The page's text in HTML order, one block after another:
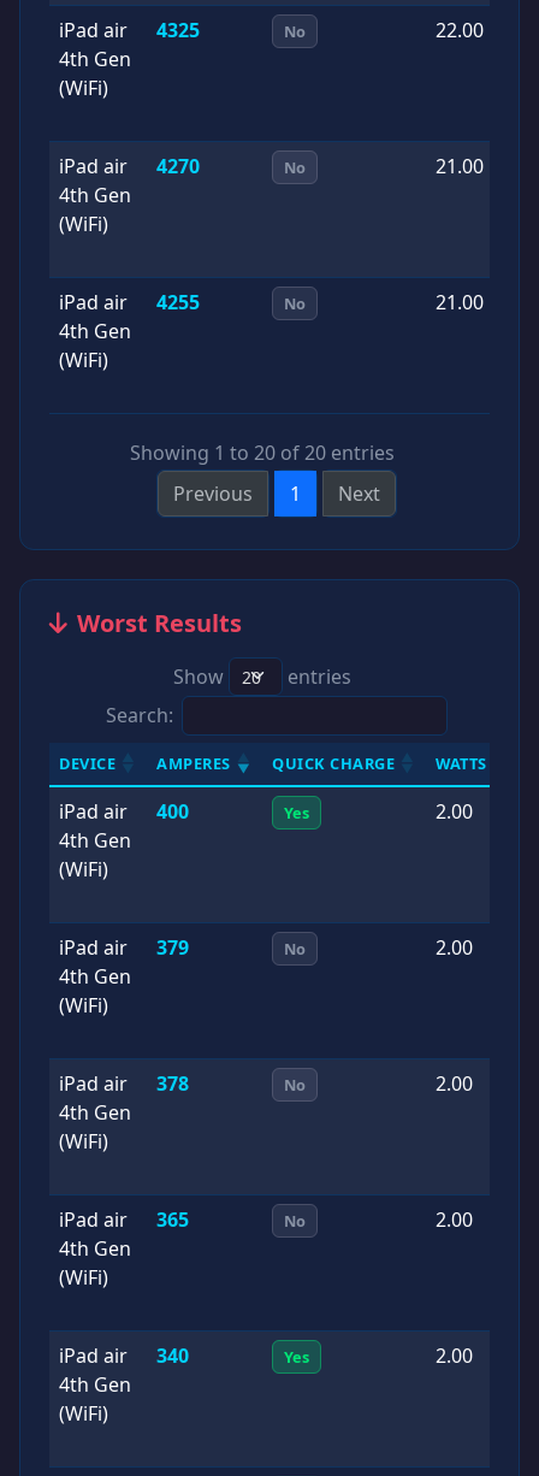
iPad air
4th Gen
(WiFi)
4325 No 22.00
iPad air
4th Gen
(WiFi)
4270 No 21.00
iPad air
4th Gen
(WiFi)
4255 No 21.00
Showing 1 to 20 of 20 entries
Previous
1 Next
Worst Results
Show
entries
Search:
DEVICE AMPERES QUICK CHARGE WATTS
iPad air
4th Gen
(WiFi)
400 Yes 2.00
iPad air
4th Gen
(WiFi)
379 No 2.00
iPad air
4th Gen
(WiFi)
378 No 2.00
iPad air
4th Gen
(WiFi)
365 No 2.00
iPad air
4th Gen
(WiFi)
340 Yes 2.00